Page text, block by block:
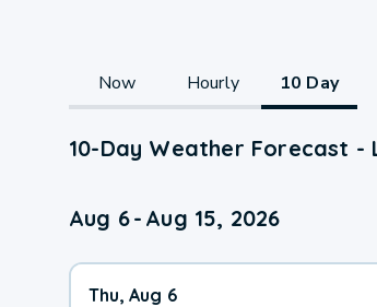
Now Hourly 10 Day
10-Day Weather Forecast -
Aug 6- Aug 15, 2026
Thu, Aug 6